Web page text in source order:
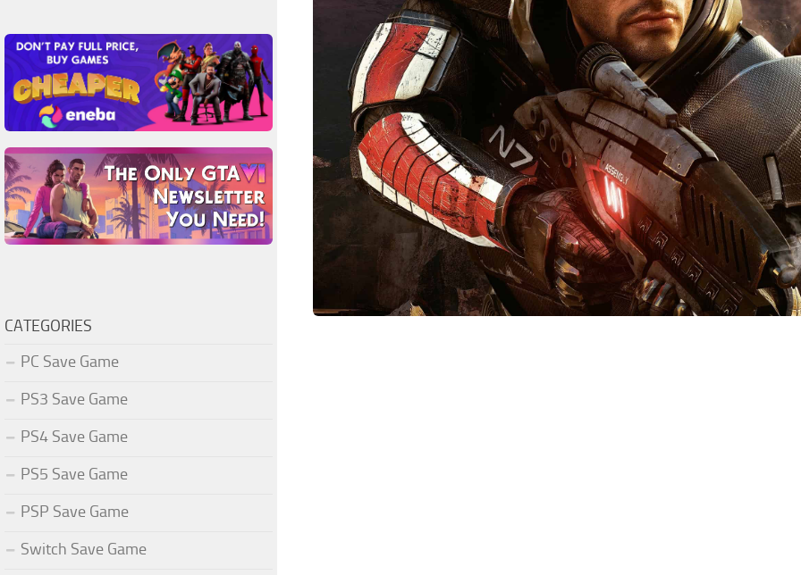
CATEGORIES
PC Save Game
PS3 Save Game
PS4 Save Game
PS5 Save Game
PSP Save Game
Switch Save Game